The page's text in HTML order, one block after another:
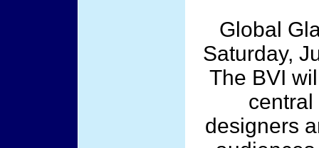
Global
Saturday,
The BVI
central
designers